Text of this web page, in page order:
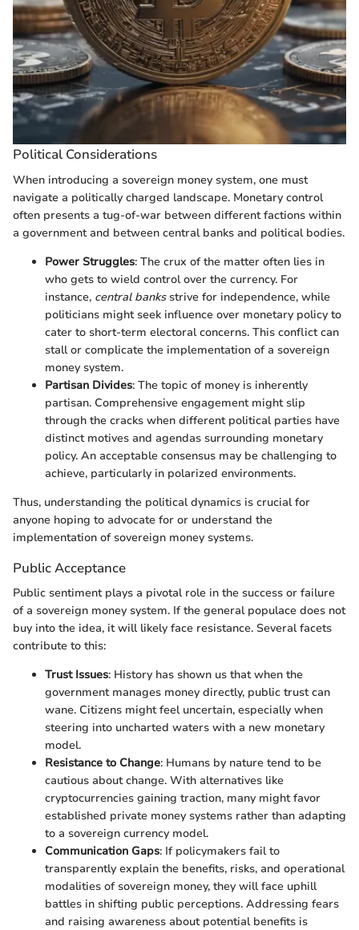
Political Considerations
When introducing a sovereign money system, one must
navigate a politically charged landscape. Monetary control
often presents a tug-of-war between different factions within
a government and between central banks and political bodies.
Power Struggles: The crux of the matter often lies in
who gets to wield control over the currency. For
instance, central banksstrive for independence, while
politicians might seek influence over monetary policy to
cater to short-term electoral concerns. This conflict can
stall or complicate the implementation of a sovereign
money system.
Partisan Divides: The topic of money is inherently
partisan. Comprehensive engagement might slip
through the cracks when different political parties have
distinct motives and agendas surrounding monetary
policy. An acceptable consensus may be challenging to
achieve, particularly in polarized environments.
Thus, understanding the political dynamics is crucial for
anyone hoping to advocate for or understand the
implementation of sovereign money systems.
Public Acceptance
Public sentiment plays a pivotal role in the success or failure
of a sovereign money system. If the general populace does not
buy into the idea, it will likely face resistance. Several facets
contribute to this:
Trust Issues: History has shown us that when the
government manages money directly, public trust can
wane. Citizens might feel uncertain, especially when
steering into uncharted waters with a new monetary
model.
Resistance to Change: Humans by nature tend to be
cautious about change. With alternatives like
cryptocurrencies gaining traction, many might favor
established private money systems rather than adapting
to a sovereign currency model.
Communication Gaps: If policymakers fail to
transparently explain the benefits, risks, and operational
modalities of sovereign money, they will face uphill
battles in shifting public perceptions. Addressing fears
and raising awareness about potential benefits is